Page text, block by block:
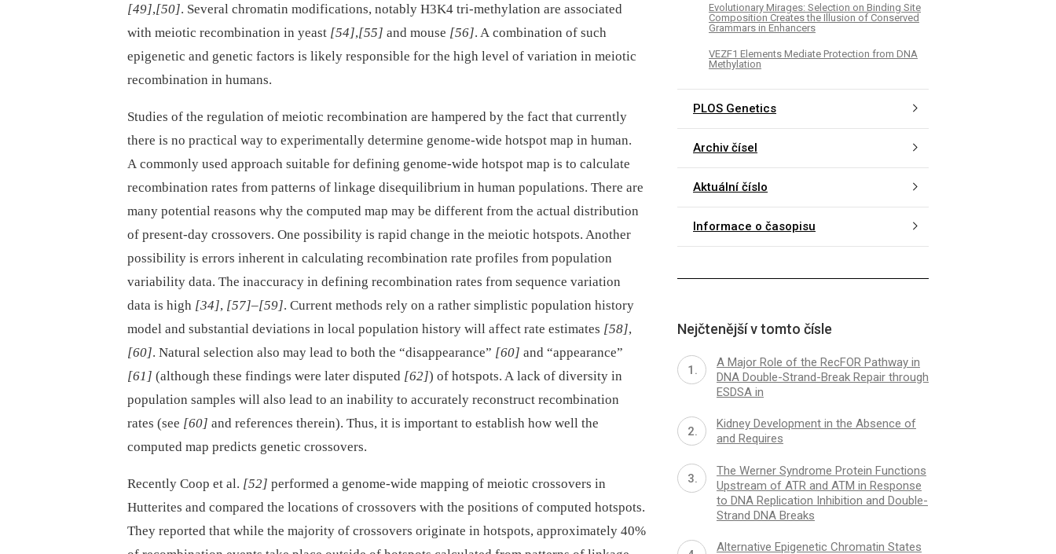
[49],[50]. Several chromatin modifications, notably H3K4 tri-methylation are associated
with meiotic recombination in yeast [54],[55] and mouse [56]. A combination of such
epigenetic and genetic factors is likely responsible for the high level of variation in meiotic
recombination in humans.
Studies of the regulation of meiotic recombination are hampered by the fact that currently
there is no practical way to experimentally determine genome-wide hotspot map in human.
A commonly used approach suitable for defining genome-wide hotspot map is to calculate
recombination rates from patterns of linkage disequilibrium in human populations. There are
many potential reasons why the computed map may be different from the actual distribution
of present-day crossovers. One possibility is rapid change in the meiotic hotspots. Another
possibility is errors inherent in calculating recombination rate profiles from population
variability data. The inaccuracy in defining recombination rates from sequence variation
data is high [34], [57]–[59]. Current methods rely on a rather simplistic population history
model and substantial deviations in local population history will affect rate estimates [58],
[60]. Natural selection also may lead to both the “disappearance” [60] and “appearance”
[61] (although these findings were later disputed [62]) of hotspots. A lack of diversity in
population samples will also lead to an inability to accurately reconstruct recombination
rates (see [60] and references therein). Thus, it is important to establish how well the
computed map predicts genetic crossovers.
Recently Coop et al. [52] performed a genome-wide mapping of meiotic crossovers in
Hutterites and compared the locations of crossovers with the positions of computed hotspots.
They reported that while the majority of crossovers originate in hotspots, approximately 40%
Evolutionary Mirages: Selection on Binding Site
Composition Creates the Illusion of Conserved
Grammars in Enhancers
VEZF1 Elements Mediate Protection from DNA
Methylation
PLOS Genetics
Archiv čísel
Aktuální číslo
Informace o časopisu
Nejčtenější v tomto čísle
A Major Role of the RecFOR Pathway in
DNA Double-Strand-Break Repair through
ESDSA in
Kidney Development in the Absence of
and Requires
The Werner Syndrome Protein Functions
Upstream of ATR and ATM in Response
to DNA Replication Inhibition and Double-
Strand DNA Breaks
Alternative Epigenetic Chromatin States